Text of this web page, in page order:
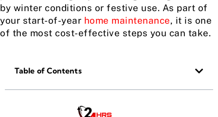
by winter conditions or festive use. As part of
your start-of-year home maintenance, it is one
of the most cost-effective steps you can take.
Table of Contents